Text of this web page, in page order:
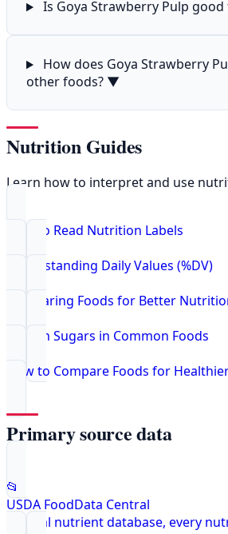
Is Goya Strawberry Pulp
How does Goya Strawberry
other foods? ▼
Nutrition Guides
Learn how to interpret and use
How to Read Nutrition Labels
Understanding Daily Values (%DV)
Comparing Foods for Better
Hidden Sugars in Common Foods
How to Compare Foods for
Primary source data
📂
USDA FoodData Central
Federal nutrient database, every